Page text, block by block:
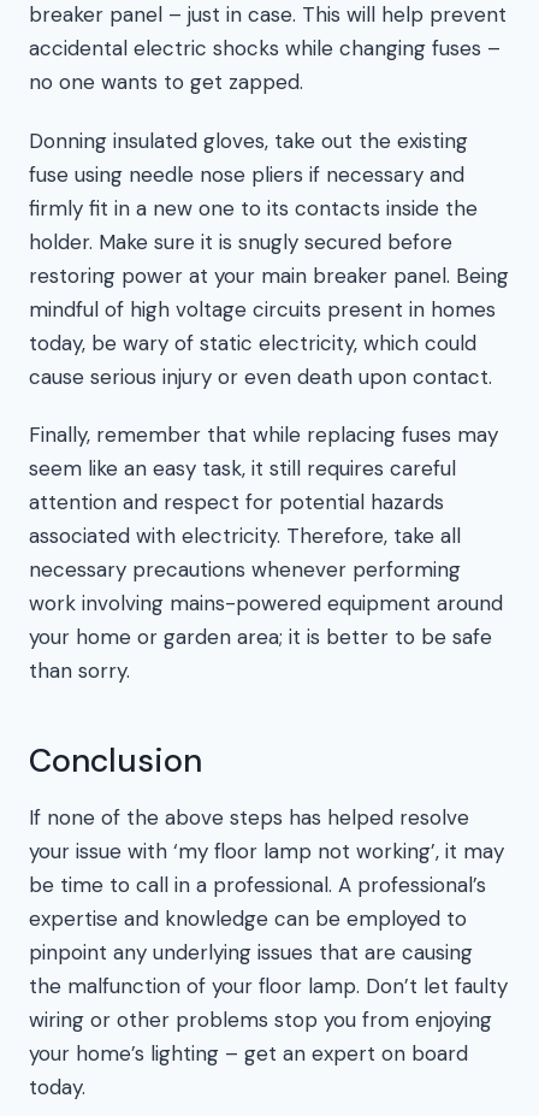
breaker panel – just in case. This will help prevent
accidental electric shocks while changing fuses –
no one wants to get zapped.
Donning insulated gloves, take out the existing
fuse using needle nose pliers if necessary and
firmly fit in a new one to its contacts inside the
holder. Make sure it is snugly secured before
restoring power at your main breaker panel. Being
mindful of high voltage circuits present in homes
today, be wary of static electricity, which could
cause serious injury or even death upon contact.
Finally, remember that while replacing fuses may
seem like an easy task, it still requires careful
attention and respect for potential hazards
associated with electricity. Therefore, take all
necessary precautions whenever performing
work involving mains-powered equipment around
your home or garden area; it is better to be safe
than sorry.
Conclusion
If none of the above steps has helped resolve
your issue with ‘my floor lamp not working’, it may
be time to call in a professional. A professional’s
expertise and knowledge can be employed to
pinpoint any underlying issues that are causing
the malfunction of your floor lamp. Don’t let faulty
wiring or other problems stop you from enjoying
your home’s lighting – get an expert on board
today.